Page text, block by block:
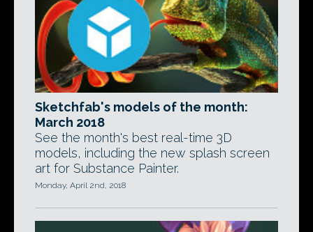
Sketchfab's models of the month:
March 2018
See the month's best real-time 3D
models, including the new splash screen
art for Substance Painter.
Monday, April 2nd, 2018